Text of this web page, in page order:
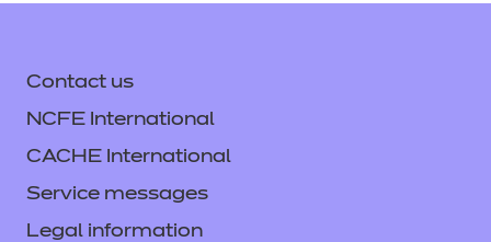
Contact us
NCFE International
CACHE International
Service messages
Legal information